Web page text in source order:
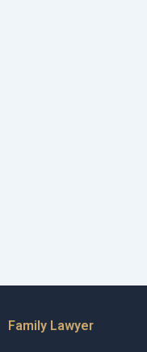
Family Lawyer